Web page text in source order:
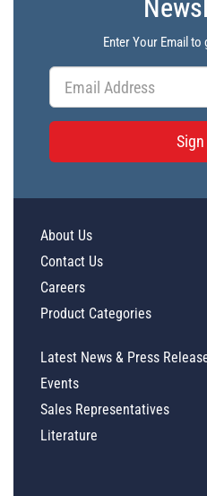
Enter Your Email
Sign
About Us
Contact Us
Careers
Product Categories
Latest News & Press
Events
Sales Representatives
Literature